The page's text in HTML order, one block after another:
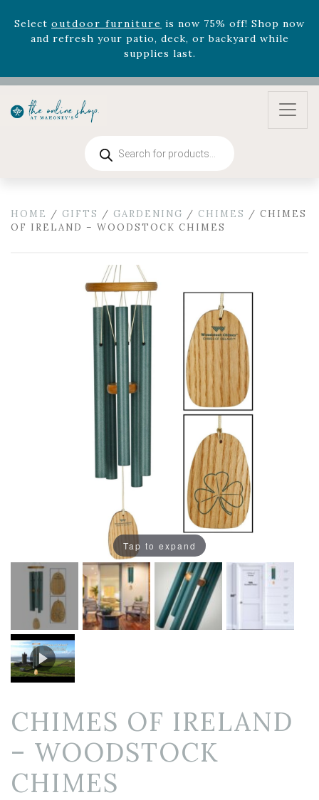
Select outdoor furniture
is now 75% off! Shop now
and refresh your patio, deck, or backyard while
supplies last.
zodiac arrangementsRelentless Roarand it's mini
version
Summer's Crown
, now available through
supplies last. -Excludes Online Only - Garden Drop
and refresh your patio, deck, or backyard while
supplies last.
search
HOME / GIFTS / GARDENING / CHIMES / CHIMES
OF IRELAND – WOODSTOCK CHIMES
Tap to expand
CHIMES OF IRELAND
– WOODSTOCK
CHIMES